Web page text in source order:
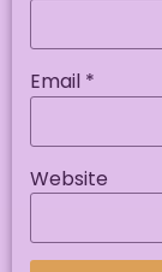
Email *
Website